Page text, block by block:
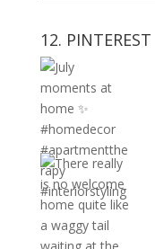
12. PINTEREST